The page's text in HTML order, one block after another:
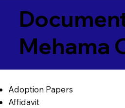
Mehama
Adoption Papers
Affidavit